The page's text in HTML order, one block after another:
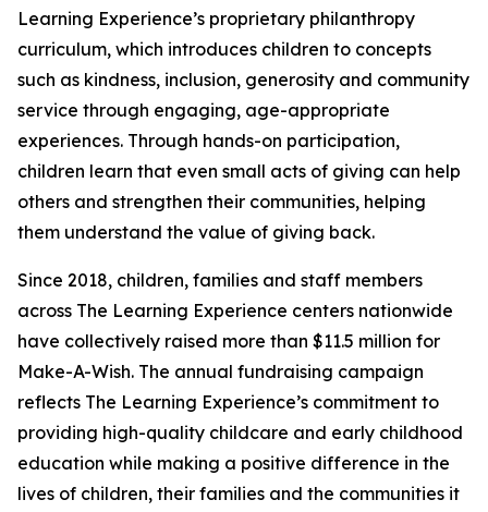
Learning Experience’s proprietary philanthropy
curriculum, which introduces children to concepts
such as kindness, inclusion, generosity and community
service through engaging, age-appropriate
experiences. Through hands-on participation,
children learn that even small acts of giving can help
others and strengthen their communities, helping
them understand the value of giving back.
Since 2018, children, families and staff members
across The Learning Experience centers nationwide
have collectively raised more than $11.5 million for
Make-A-Wish. The annual fundraising campaign
reflects The Learning Experience’s commitment to
providing high-quality childcare and early childhood
education while making a positive difference in the
lives of children, their families and the communities it